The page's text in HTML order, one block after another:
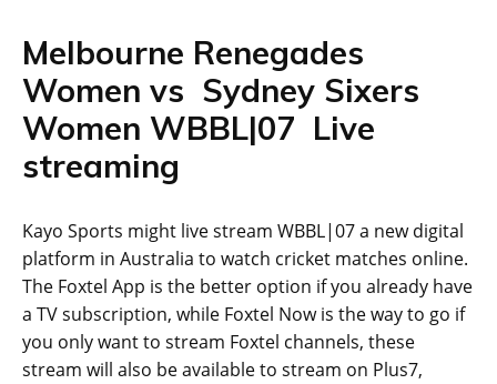
Melbourne Renegades
Women vs Sydney Sixers
Women WBBL|07 Live
streaming
Kayo Sports might live stream WBBL|07 a new digital
platform in Australia to watch cricket matches online.
The Foxtel App is the better option if you already have
a TV subscription, while Foxtel Now is the way to go if
you only want to stream Foxtel channels, these
stream will also be available to stream on Plus7,